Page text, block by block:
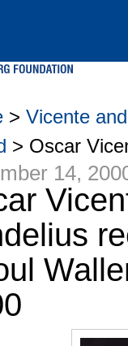
> Vicente
> Oscar
14,